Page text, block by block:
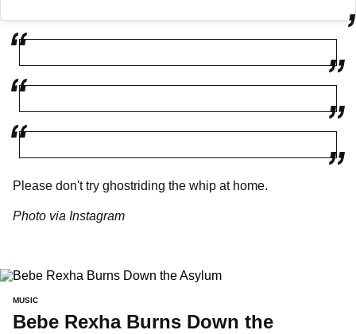
Please don't try ghostriding the whip at home.
Photo via Instagram
MUSIC
Bebe Rexha Burns Down the